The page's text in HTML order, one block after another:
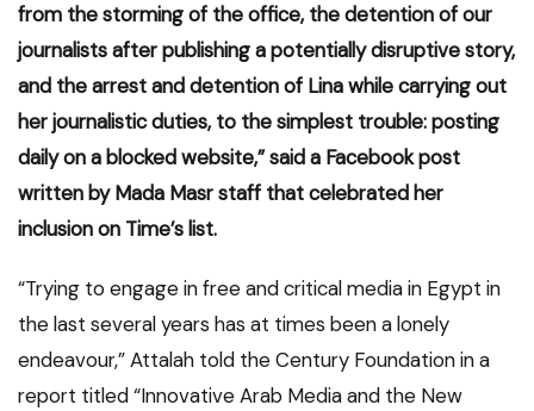
from the storming of the office, the detention of our
journalists after publishing a potentially disruptive story,
and the arrest and detention of Lina while carrying out
her journalistic duties, to the simplest trouble: posting
daily on a blocked website,” said a Facebook post
written by Mada Masr staff that celebrated her
inclusion on Time’s list.
“Trying to engage in free and critical media in Egypt in
the last several years has at times been a lonely
endeavour,” Attalah told the Century Foundation in a
report titled “Innovative Arab Media and the New